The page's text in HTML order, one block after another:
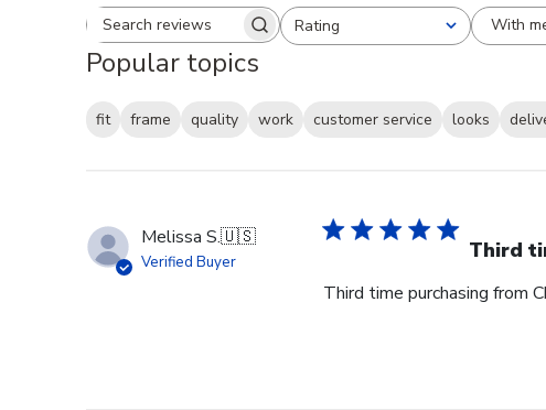
Search reviewsRating
All ratings With
Popular topics
fit frame quality work customer service looks
Melissa S.🇺🇸
Verified Buyer Third
Third time purchasing from